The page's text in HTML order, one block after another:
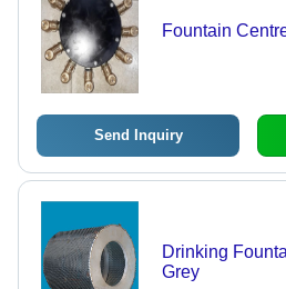
Fountain
Send Inquiry
Drinking
Grey